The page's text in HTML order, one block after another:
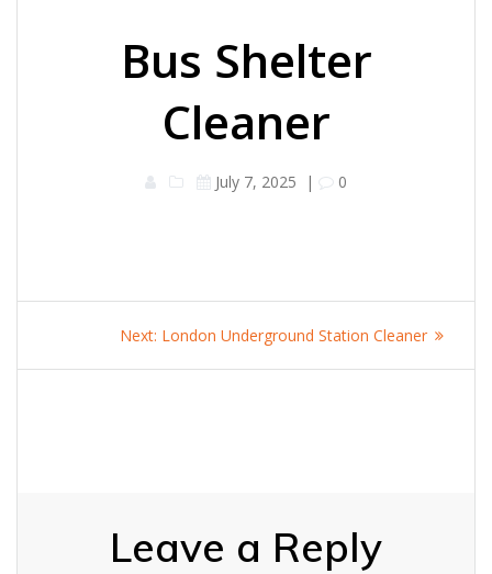
Bus Shelter
Cleaner
July 7, 2025 | 0
navigation
Next: Next
London Underground Station Cleaner
Leave a Reply